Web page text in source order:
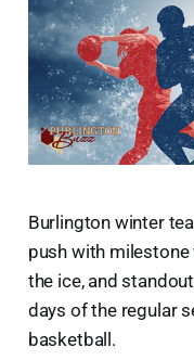
Burlington winter
push with
the ice, and
days of the regular
basketball.